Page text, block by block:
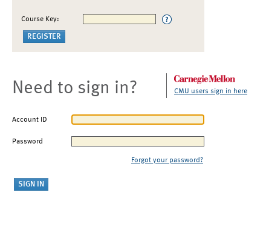
Course Key:
Need to sign in? CMU users sign in here
Account ID
Password
Forgot your password?